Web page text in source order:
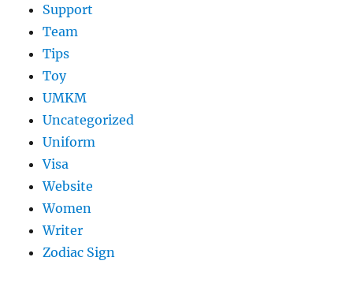
Support
Team
Tips
Toy
UMKM
Uncategorized
Uniform
Visa
Website
Women
Writer
Zodiac Sign